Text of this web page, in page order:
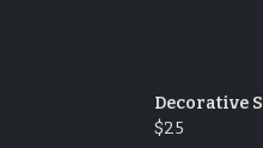
Decorative
$25